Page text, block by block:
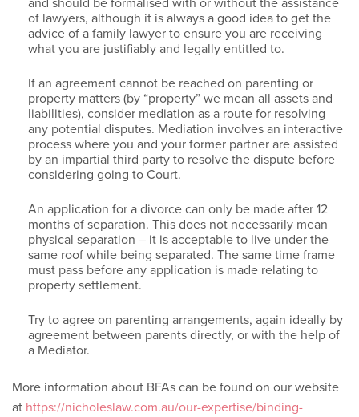
of lawyers, although it is always a good idea to get the
advice of a family lawyer to ensure you are receiving
what you are justifiably and legally entitled to.
If an agreement cannot be reached on parenting or
property matters (by “property” we mean all assets and
liabilities), consider mediation as a route for resolving
any potential disputes. Mediation involves an interactive
process where you and your former partner are assisted
by an impartial third party to resolve the dispute before
considering going to Court.
An application for a divorce can only be made after 12
months of separation. This does not necessarily mean
physical separation – it is acceptable to live under the
same roof while being separated. The same time frame
must pass before any application is made relating to
property settlement.
Try to agree on parenting arrangements, again ideally by
agreement between parents directly, or with the help of
a Mediator.
More information about BFAs can be found on our website
at https://nicholeslaw.com.au/our-expertise/binding-